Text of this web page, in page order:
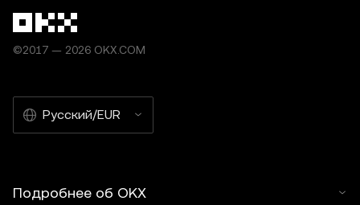
©2017 — 2026 OKX.COM
Русский/EUR
Подробнее об OKX